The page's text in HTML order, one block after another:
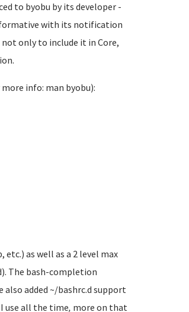
to byobu by its developer -
with its notification
not only to include it in Core,
info: man byobu):
as well as a 2 level max
The bash-completion
also added ~/bashrc.d support
use all the time, more on that